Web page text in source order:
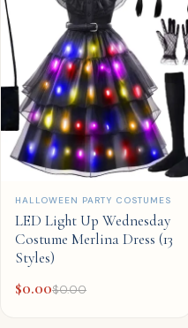
QUICK ADD
HALLOWEEN PARTY COSTUMES
LED Light Up Wednesday
Costume Merlina Dress (13
Styles)
$0.00$0.00